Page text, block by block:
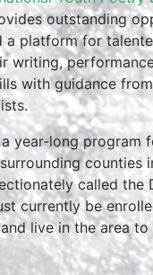
outstanding
a platform for
writing,
with guidance
year-long program
counties
called the
currently be
live in the area